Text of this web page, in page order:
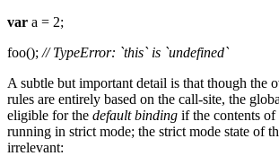
var a = 2;
foo(); // TypeError: `this` is `undefined`
A subtle but important detail is that though the
rules are entirely based on the call-site, the
eligible for the default binding if the contents
running in strict mode; the strict mode state of
irrelevant: